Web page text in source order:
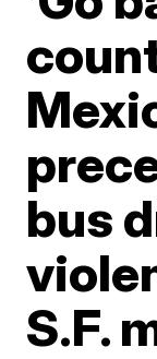
bus
S.F.